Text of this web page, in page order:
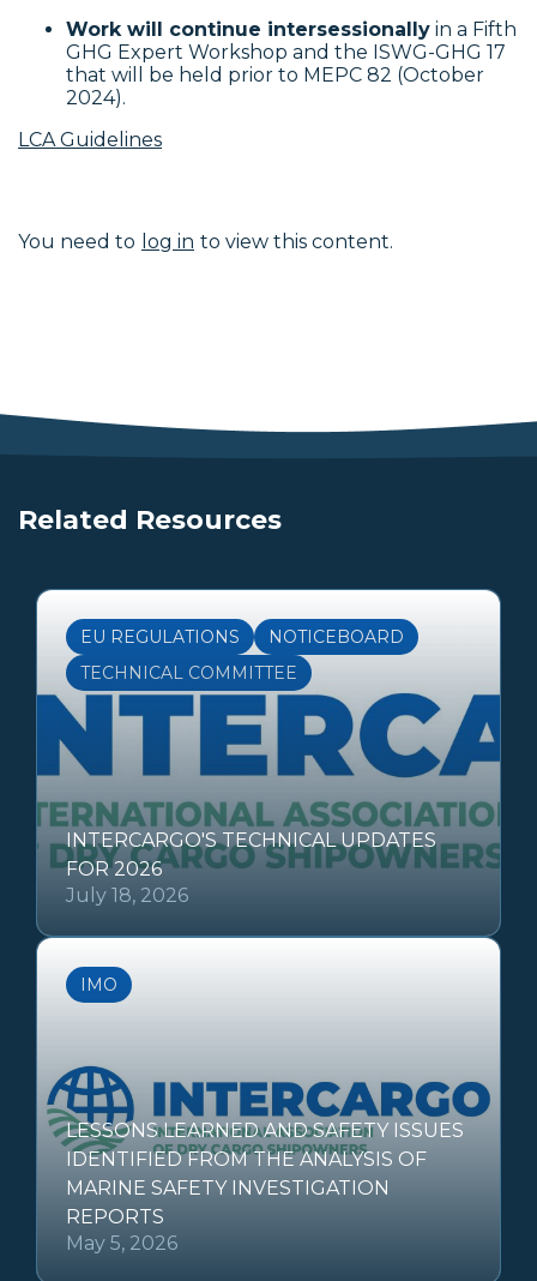
Work will continue intersessionally in a Fifth
GHG Expert Workshop and the ISWG-GHG 17
that will be held prior to MEPC 82 (October
2024).
LCA Guidelines
You need to log in to view this content.
Related Resources
EU REGULATIONS
NOTICEBOARD
TECHNICAL COMMITTEE
INTERCARGO'S TECHNICAL UPDATES
FOR 2026
July 18, 2026
IMO
LESSONS LEARNED AND SAFETY ISSUES
IDENTIFIED FROM THE ANALYSIS OF
MARINE SAFETY INVESTIGATION
REPORTS
May 5, 2026